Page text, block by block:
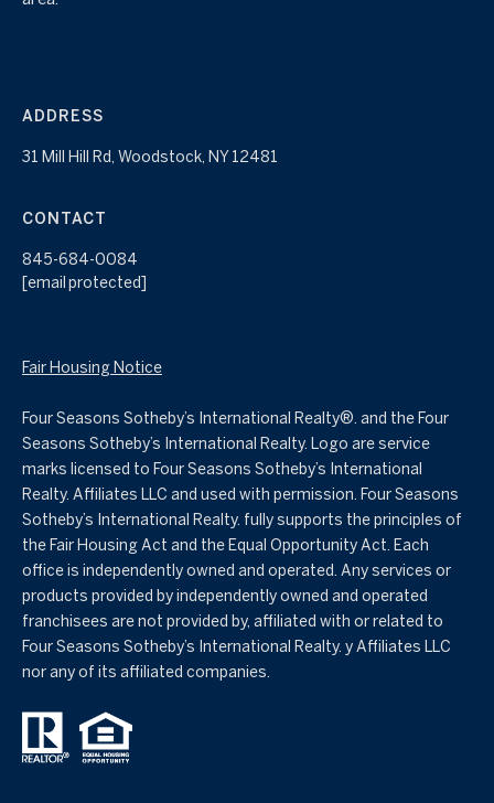
ADDRESS
31 Mill Hill Rd, Woodstock, NY 12481
CONTACT
845-684-0084
[email protected]
Fair Housing Notice
Four Seasons Sotheby’s International Realty®️. and the Four
Seasons Sotheby’s International Realty. Logo are service
marks licensed to Four Seasons Sotheby’s International
Realty. Affiliates LLC and used with permission. Four Seasons
Sotheby’s International Realty. fully supports the principles of
the Fair Housing Act and the Equal Opportunity Act. Each
office is independently owned and operated. Any services or
products provided by independently owned and operated
franchisees are not provided by, affiliated with or related to
Four Seasons Sotheby’s International Realty. y Affiliates LLC
nor any of its affiliated companies.